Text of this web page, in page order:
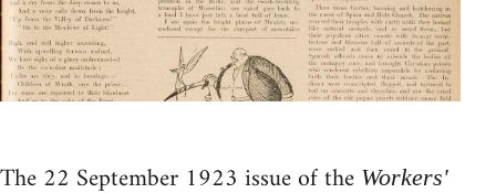
The 22 September 1923 issue of the Workers'